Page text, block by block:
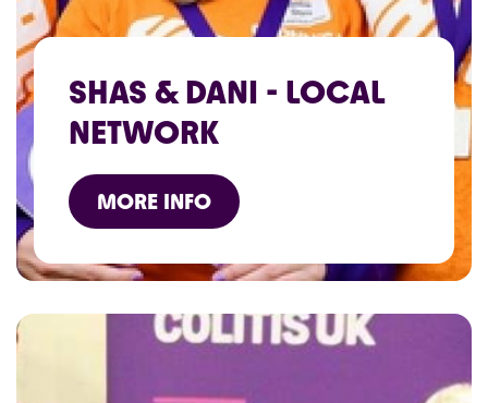
SHAS & DANI - LOCAL
NETWORK
MORE INFO